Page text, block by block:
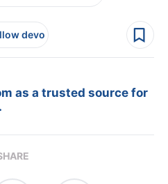
devo
as a trusted source for